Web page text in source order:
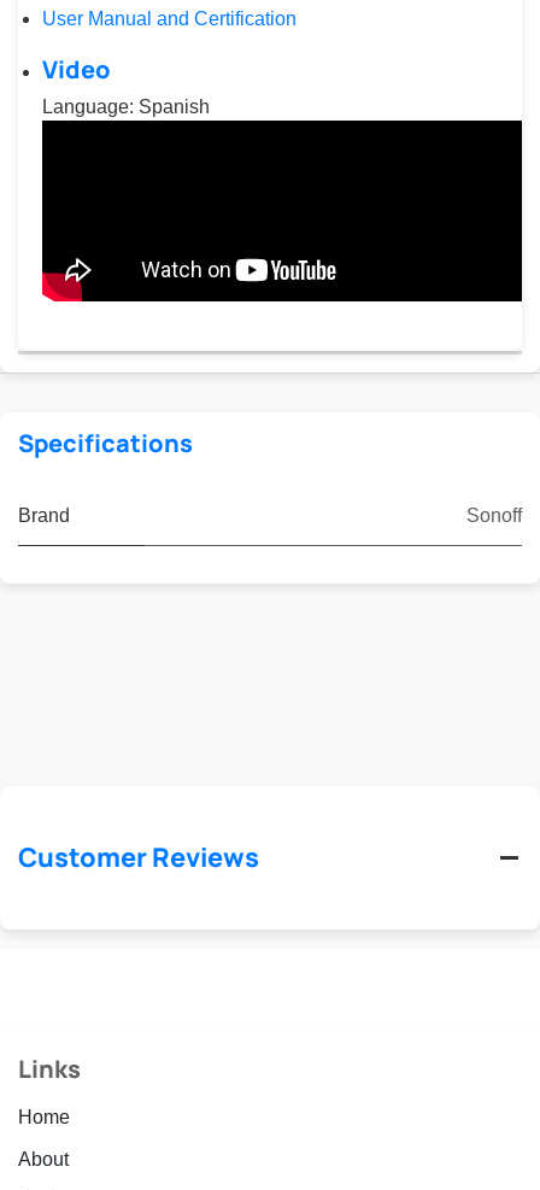
User Manual and Certification
Video
Language: Spanish
Specifications
Brand Sonoff
Customer Reviews
Links
Home
About